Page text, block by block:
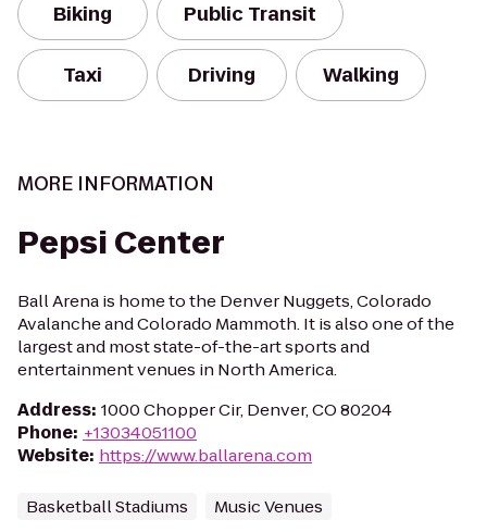
Biking Public Transit
Taxi Driving Walking
MORE INFORMATION
Pepsi Center
Ball Arena is home to the Denver Nuggets, Colorado
Avalanche and Colorado Mammoth. It is also one of the
largest and most state-of-the-art sports and
entertainment venues in North America.
Address: 1000 Chopper Cir, Denver, CO 80204
Phone: +13034051100
Website: https://www.ballarena.com
Basketball Stadiums Music Venues